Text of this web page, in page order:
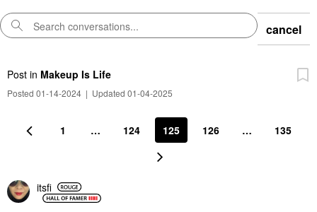
cancel
Post in Makeup Is Life
Posted 01-14-2024 | Updated 01-04-2025
1 … 124 125 126 … 135
itsfi